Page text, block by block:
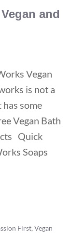
and
Vegan
is not a
some
Vegan Bath
Quick
Soaps
First,Vegan